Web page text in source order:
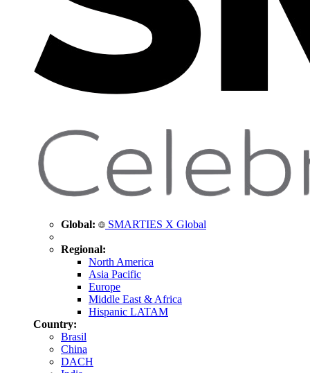
Global: SMARTIES X Global
Regional:
North America
Asia Pacific
Europe
Middle East & Africa
Hispanic LATAM
Country:
Brasil
China
DACH